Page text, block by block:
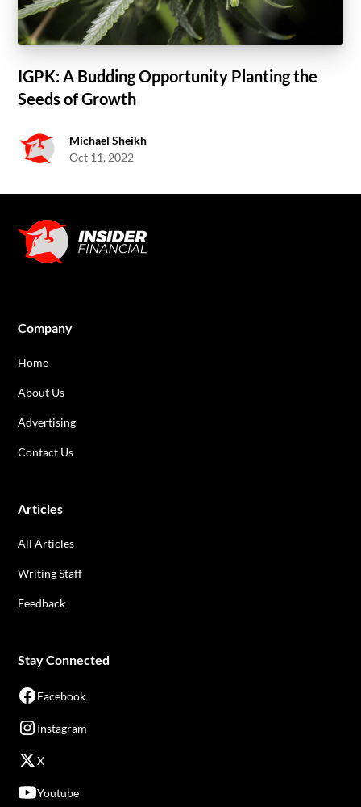
IGPK: A Budding Opportunity Planting the
Seeds of Growth
Michael Sheikh
Oct 11, 2022
Company
Home
About Us
Advertising
Contact Us
Articles
All Articles
Writing Staff
Feedback
Stay Connected
Facebook
Instagram
X
Youtube